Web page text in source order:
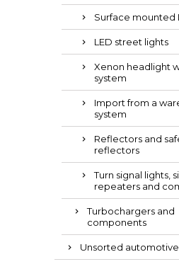
Surface mounted
LED street lights
Xenon headlight
system
Import from a
system
Reflectors and
reflectors
Turn signal lights,
repeaters and
Turbochargers and
components
Unsorted